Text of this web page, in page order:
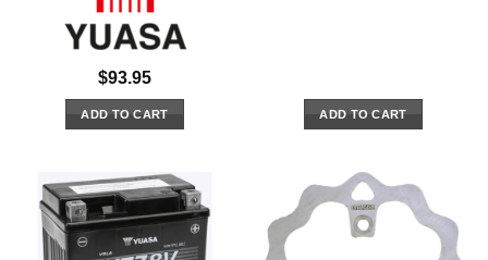
$93.95
ADD TO CART ADD TO CART